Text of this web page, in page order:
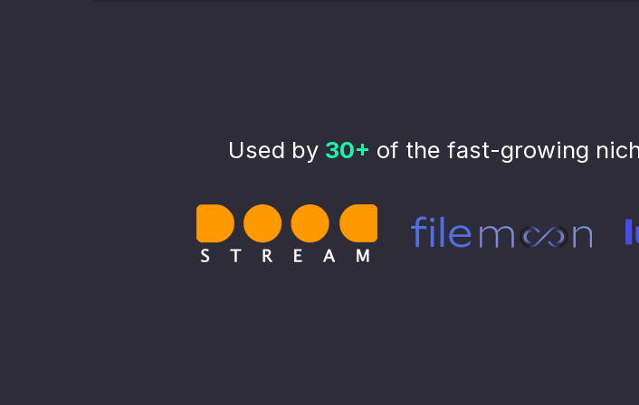
Used by 30+ of the fast-growing